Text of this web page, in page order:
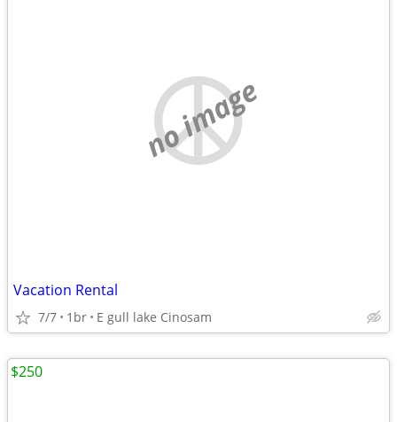
no image
Vacation Rental
7/7 1br E gull lake Cinosam
$250